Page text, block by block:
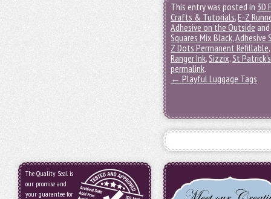
This entry was posted in 3D
Crafts & Tutorials,E-Z
Adhesive on the Outside
Squares Mix Black,Adhesive
Z Dots Permanent Refillable,
Ranger Ink,Sizzix,St
permalink.
← Playful Luggage Tags
The Quality Seal is
our promise and
your guarantee for